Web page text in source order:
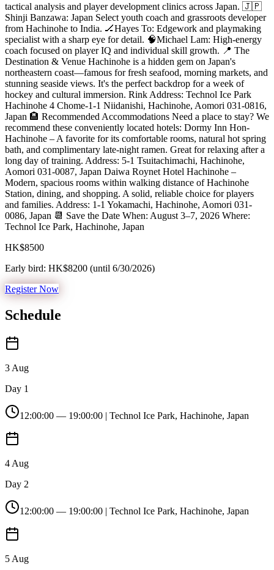
tactical analysis and player development clinics across Japan. 🇯🇵
Shinji Banzawa: Japan Select youth coach and grassroots developer
from Hachinohe to India. 🏒Hayes To: Edgework and playmaking
specialist with a sharp eye for detail. 🧠Michael Lam: High-energy
coach focused on player IQ and individual skill growth. 📍 The
Destination & Venue Hachinohe is a hidden gem on Japan's
northeastern coast—famous for fresh seafood, morning markets, and
stunning seaside views. It's the perfect backdrop for a week of
hockey and cultural immersion. Rink Address: Technol Ice Park
Hachinohe 4 Chome-1-1 Niidanishi, Hachinohe, Aomori 031-0816,
Japan 🏨 Recommended Accommodations Need a place to stay? We
recommend these conveniently located hotels: Dormy Inn Hon-
Hachinohe – A favorite for its comfortable rooms, natural hot spring
bath, and complimentary late-night ramen. Great for relaxing after a
long day of training. Address: 5-1 Tsuitachimachi, Hachinohe,
Aomori 031-0087, Japan Daiwa Roynet Hotel Hachinohe –
Modern, spacious rooms within walking distance of Hachinohe
Station, dining, and shopping. A solid, reliable choice for players
and families. Address: 1-1 Yokamachi, Hachinohe, Aomori 031-
0086, Japan 📆 Save the Date When: August 3–7, 2026 Where:
Technol Ice Park, Hachinohe, Japan
HK$8500
Early bird: HK$8200 (until 6/30/2026)
Register Now
Schedule
3 Aug
Day 1
12:00:00 — 19:00:00 | Technol Ice Park, Hachinohe, Japan
4 Aug
Day 2
12:00:00 — 19:00:00 | Technol Ice Park, Hachinohe, Japan
5 Aug